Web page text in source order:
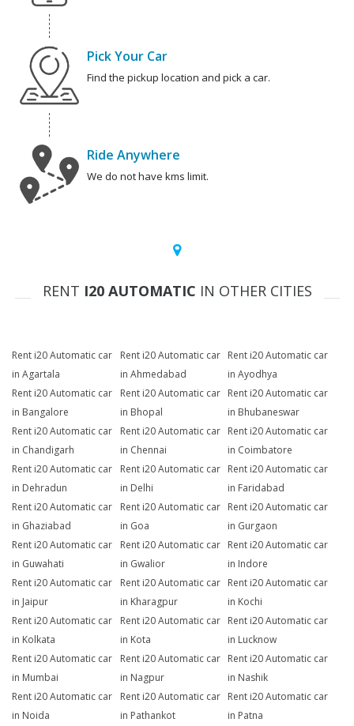
Pick Your Car
Find the pickup location and pick a car.
Ride Anywhere
We do not have kms limit.
RENT I20 AUTOMATIC IN OTHER CITIES
Rent i20 Automatic car
in Agartala
Rent i20 Automatic car
in Ahmedabad
Rent i20 Automatic car
in Ayodhya
Rent i20 Automatic car
in Bangalore
Rent i20 Automatic car
in Bhopal
Rent i20 Automatic car
in Bhubaneswar
Rent i20 Automatic car
in Chandigarh
Rent i20 Automatic car
in Chennai
Rent i20 Automatic car
in Coimbatore
Rent i20 Automatic car
in Dehradun
Rent i20 Automatic car
in Delhi
Rent i20 Automatic car
in Faridabad
Rent i20 Automatic car
in Ghaziabad
Rent i20 Automatic car
in Goa
Rent i20 Automatic car
in Gurgaon
Rent i20 Automatic car
in Guwahati
Rent i20 Automatic car
in Gwalior
Rent i20 Automatic car
in Indore
Rent i20 Automatic car
in Jaipur
Rent i20 Automatic car
in Kharagpur
Rent i20 Automatic car
in Kochi
Rent i20 Automatic car
in Kolkata
Rent i20 Automatic car
in Kota
Rent i20 Automatic car
in Lucknow
Rent i20 Automatic car
in Mumbai
Rent i20 Automatic car
in Nagpur
Rent i20 Automatic car
in Nashik
Rent i20 Automatic car
in Noida
Rent i20 Automatic car
in Pathankot
Rent i20 Automatic car
in Patna